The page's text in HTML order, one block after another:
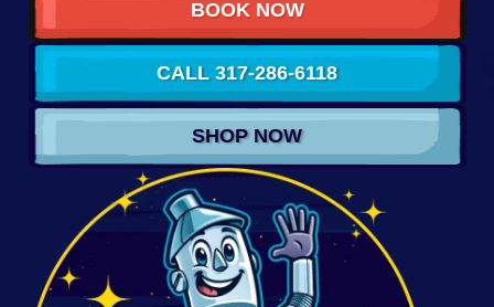
BOOK NOW
CALL 317-286-6118
SHOP NOW